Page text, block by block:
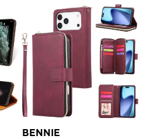
BENNIE